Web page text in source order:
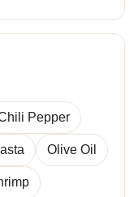
Pepper
Olive Oil